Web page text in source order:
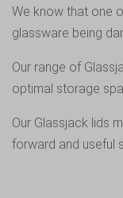
We know that one
glassware being
Our range of
optimal storage
Our Glassjack lids
forward and useful